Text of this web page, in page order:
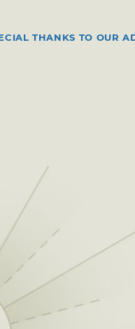
THANKS TO OUR